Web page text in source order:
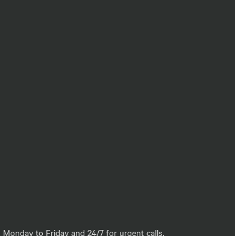
to Friday and 24/7 for urgent calls.